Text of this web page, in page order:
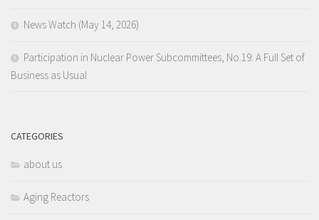
News Watch (May 14, 2026)
Participation in Nuclear Power Subcommittees, No.19: A Full Set of
Business as Usual
CATEGORIES
about us
Aging Reactors